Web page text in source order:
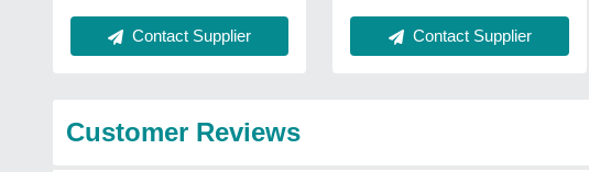
Contact Supplier Contact Supplier
Customer Reviews